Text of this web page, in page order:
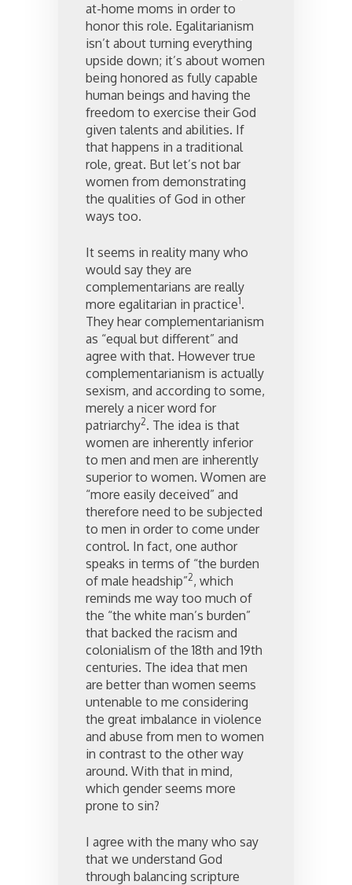
at-home moms in order to
honor this role. Egalitarianism
isn’t about turning everything
upside down; it’s about women
being honored as fully capable
human beings and having the
freedom to exercise their God
given talents and abilities. If
that happens in a traditional
role, great. But let’s not bar
women from demonstrating
the qualities of God in other
ways too.
It seems in reality many who
would say they are
complementarians are really
more egalitarian in practice1.
They hear complementarianism
as “equal but different” and
agree with that. However true
complementarianism is actually
sexism, and according to some,
merely a nicer word for
patriarchy2. The idea is that
women are inherently inferior
to men and men are inherently
superior to women. Women are
“more easily deceived” and
therefore need to be subjected
to men in order to come under
control. In fact, one author
speaks in terms of “the burden
of male headship”2, which
reminds me way too much of
the “the white man’s burden”
that backed the racism and
colonialism of the 18th and 19th
centuries. The idea that men
are better than women seems
untenable to me considering
the great imbalance in violence
and abuse from men to women
in contrast to the other way
around. With that in mind,
which gender seems more
prone to sin?
I agree with the many who say
that we understand God
through balancing scripture